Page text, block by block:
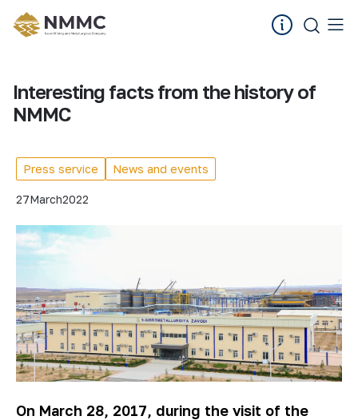
Interesting facts from the history of
NMMC
Press service News and events
27March2022
On March 28, 2017, during the visit of the